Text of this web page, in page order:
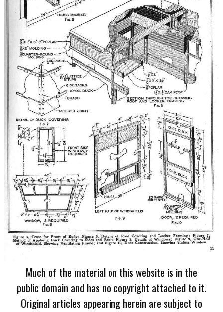
Much of the material on this website is in the
public domain and has no copyright attached to it.
Original articles appearing herein are subject to